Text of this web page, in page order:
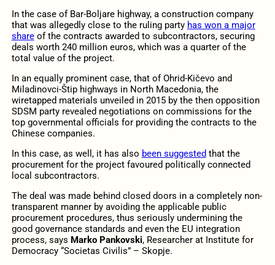
In the case of Bar-Boljare highway, a construction company
that was allegedly close to the ruling party has won a major
shareof the contracts awarded to subcontractors, securing
deals worth 240 million euros, which was a quarter of the
total value of the project.
In an equally prominent case, that of Ohrid-Kičevo and
Miladinovci-Štip highways in North Macedonia, the
wiretapped materials unveiled in 2015 by the then opposition
SDSM party revealed negotiations on commissions for the
top governmental officials for providing the contracts to the
Chinese companies.
In this case, as well, it has also been suggested that the
procurement for the project favoured politically connected
local subcontractors.
The deal was made behind closed doors in a completely non-
transparent manner by avoiding the applicable public
procurement procedures, thus seriously undermining the
good governance standards and even the EU integration
process, says Marko Pankovski, Researcher at Institute for
Democracy “Societas Civilis” – Skopje.